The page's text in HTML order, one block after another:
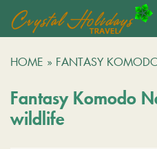
HOME » FANTASY
Fantasy Komodo
wildlife